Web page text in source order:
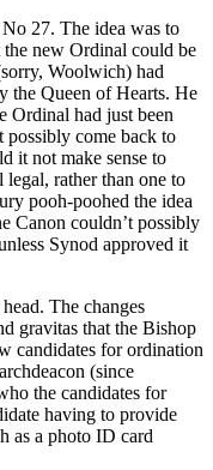
27. The idea was to
the new Ordinal could be
Woolwich) had
the Queen of Hearts. He
Ordinal had just been
possibly come back to
it not make sense to
rather than one to
pooh-poohed the idea
Canon couldn’t possibly
Synod approved it
The changes
gravitas that the Bishop
candidates for ordination
(since
the candidates for
having to provide
as a photo ID card